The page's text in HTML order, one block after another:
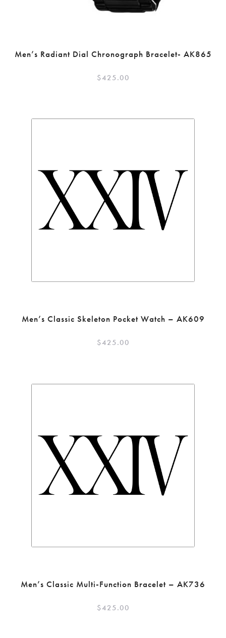
Men’s Radiant Dial Chronograph Bracelet- AK865
$425.00
Men’s Classic Skeleton Pocket Watch – AK609
$425.00
Men’s Classic Multi-Function Bracelet – AK736
$425.00